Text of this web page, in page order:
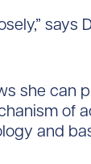
says
she can
of
and